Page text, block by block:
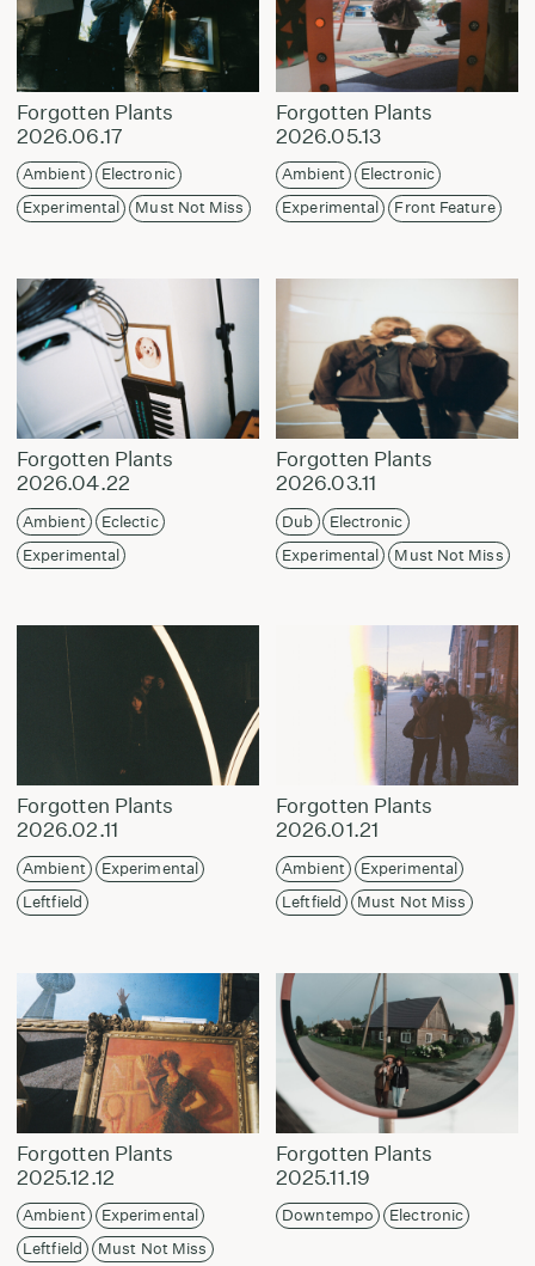
Forgotten Plants
2026.06.17
Ambient
Electronic
Experimental
Must Not Miss
Forgotten Plants
2026.05.13
Ambient
Electronic
Experimental
Front Feature
Forgotten Plants
2026.04.22
Ambient
Eclectic
Experimental
Forgotten Plants
2026.03.11
Dub
Electronic
Experimental
Must Not Miss
Forgotten Plants
2026.02.11
Ambient
Experimental
Leftfield
Forgotten Plants
2026.01.21
Ambient
Experimental
Leftfield
Must Not Miss
Forgotten Plants
2025.12.12
Ambient
Experimental
Leftfield
Must Not Miss
Forgotten Plants
2025.11.19
Downtempo Electronic